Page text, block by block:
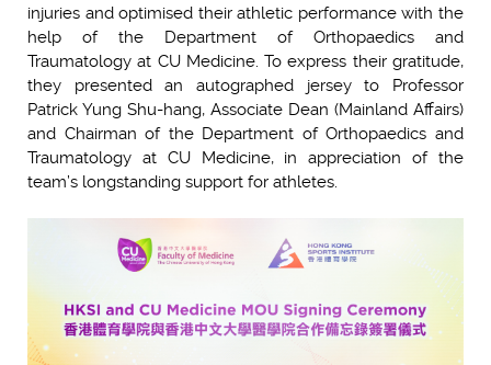
injuries and optimised their athletic performance with the
help of the Department of Orthopaedics and
Traumatology at CU Medicine. To express their gratitude,
they presented an autographed jersey to Professor
Patrick Yung Shu-hang, Associate Dean (Mainland Affairs)
and Chairman of the Department of Orthopaedics and
Traumatology at CU Medicine, in appreciation of the
team’s longstanding support for athletes.